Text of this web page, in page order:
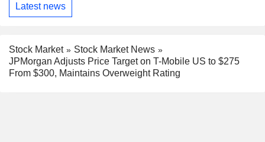
Latest news
Stock Market
Stock Market News
JPMorgan Adjusts Price Target on T-Mobile US to $275
From $300, Maintains Overweight Rating